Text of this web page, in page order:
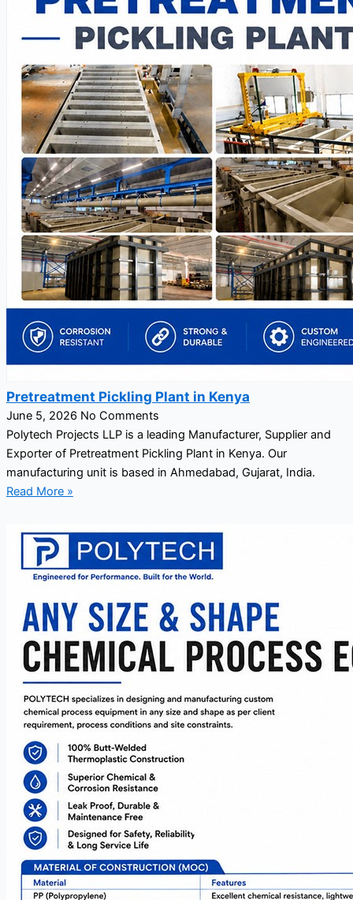
Pretreatment Pickling Plant in Kenya
June 5, 2026 No Comments
Polytech Projects LLP is a leading Manufacturer, Supplier and
Exporter of Pretreatment Pickling Plant in Kenya. Our
manufacturing unit is based in Ahmedabad, Gujarat, India.
Read More »